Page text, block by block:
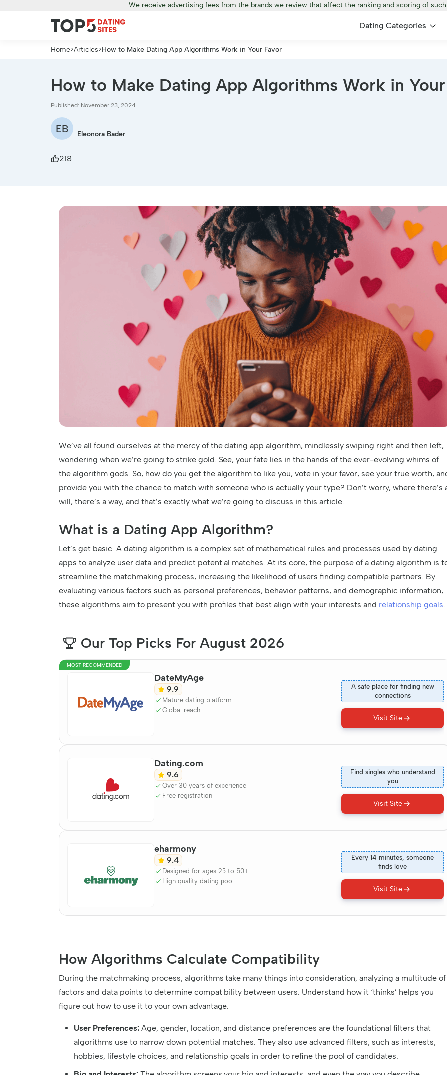
We receive advertising fees from the brands we review that affect the ranking and scoring of
Dating Categories
Home>Articles>How to Make Dating App Algorithms Work in Your Favor
How to Make Dating App Algorithms Work in
Published: November 23, 2024
EB Eleonora Bader
218
We’ve all found ourselves at the mercy of the dating app algorithm, mindlessly swiping right and then left,
wondering when we’re going to strike gold. See, your fate lies in the hands of the ever-evolving whims of
the algorithm gods. So, how do you get the algorithm to like you, vote in your favor, see your true worth,
provide you with the chance to match with someone who is actually your type? Don’t worry, where there’s
will, there’s a way, and that’s exactly what we’re going to discuss in this article.
What is a Dating App Algorithm?
Let’s get basic. A dating algorithm is a complex set of mathematical rules and processes used by dating
apps to analyze user data and predict potential matches. At its core, the purpose of a dating algorithm is
streamline the matchmaking process, increasing the likelihood of users finding compatible partners. By
evaluating various factors such as personal preferences, behavior patterns, and demographic information,
these algorithms aim to present you with profiles that best align with your interests and relationship goals
Our Top Picks For August 2026
MOST RECOMMENDED
DateMyAge
9.9
Mature dating platform
Global reach
A safe place for finding new
connections
Visit Site
Dating.com
9.6
Over 30 years of experience
Free registration
Find singles who understand
you
Visit Site
eharmony
9.4
Designed for ages 25 to 50+
High quality dating pool
Every 14 minutes, someone
finds love
Visit Site
How Algorithms Calculate Compatibility
During the matchmaking process, algorithms take many things into consideration, analyzing a multitude of
factors and data points to determine compatibility between users. Understand how it ‘thinks’ helps you
figure out how to use it to your own advantage.
User Preferences: Age, gender, location, and distance preferences are the foundational filters that
algorithms use to narrow down potential matches. They also use advanced filters, such as interests,
hobbies, lifestyle choices, and relationship goals in order to refine the pool of candidates.